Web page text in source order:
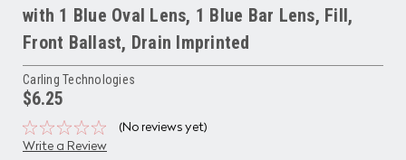
with 1 Blue Oval Lens, 1 Blue Bar Lens, Fill,
Front Ballast, Drain Imprinted
Carling Technologies
$6.25
(No reviews yet)
Write a Review